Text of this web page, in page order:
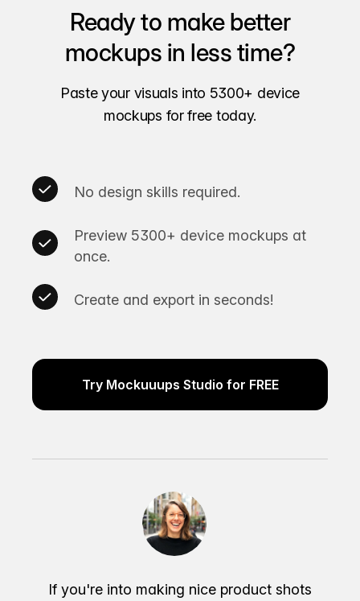
Ready to make better
mockups in less time?
Paste your visuals into 5300+ device
mockups for free today.
No design skills required.
Preview 5300+ device mockups at
once.
Create and export in seconds!
Try Mockuuups Studio for FREE
If you're into making nice product shots